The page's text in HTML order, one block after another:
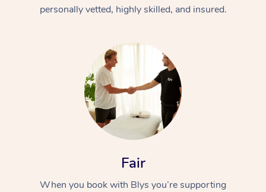
personally vetted, highly skilled, and insured.
Fair
When you book with Blys you’re supporting